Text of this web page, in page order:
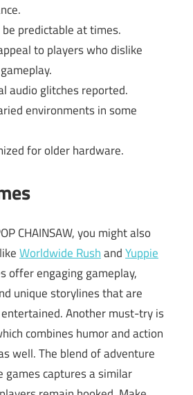
be predictable at times.
to players who dislike
audio glitches reported.
environments in some
for older hardware.
CHAINSAW, you might also
Worldwide RushandYuppie
offer engaging gameplay,
unique storylines that are
Another must-try is
combines humor and action
well. The blend of adventure
games captures a similar